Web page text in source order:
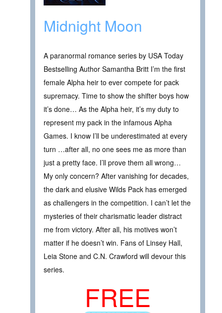
Midnight Moon
A paranormal romance series by USA Today
Bestselling Author Samantha Britt I’m the first
female Alpha heir to ever compete for pack
supremacy. Time to show the shifter boys how
it’s done… As the Alpha heir, it’s my duty to
represent my pack in the infamous Alpha
Games. I know I’ll be underestimated at every
turn …after all, no one sees me as more than
just a pretty face. I’ll prove them all wrong…
My only concern? After vanishing for decades,
the dark and elusive Wilds Pack has emerged
as challengers in the competition. I can’t let the
mysteries of their charismatic leader distract
me from victory. After all, his motives won’t
matter if he doesn’t win. Fans of Linsey Hall,
Leia Stone and C.N. Crawford will devour this
series.
FREE